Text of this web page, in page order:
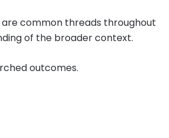
are common threads throughout
of the broader context.
outcomes.